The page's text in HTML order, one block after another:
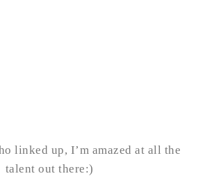
linked up, I’m amazed at all the
talent out there:)